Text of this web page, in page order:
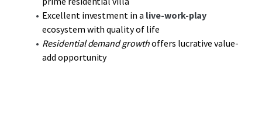
Excellent investment in a live-work-play
ecosystem with quality of life
Residential demand growthoffers lucrative value-
add opportunity